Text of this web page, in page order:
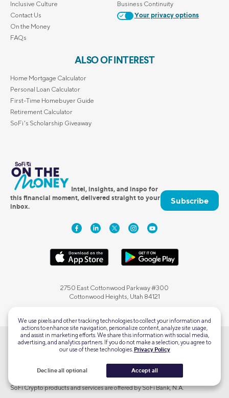
Inclusive Culture
Contact Us
On the Money
FAQs
Business Continuity
Your privacy options
ALSO OF INTEREST
Home Mortgage Calculator
Personal Loan Calculator
First-Time Homebuyer Guide
Retirement Calculator
SoFi's Scholarship Giveaway
Intel, insights, and inspo for
this financial moment, delivered straight to your
inbox.
Subscribe
2750 East Cottonwood Parkway #300
Cottonwood Heights, Utah 84121
SoFi Checking and Savings accounts are offered by SoFi Bank, N.A., Member
SoFi Credit Cards are issued by SoFi Bank, N.A. pursuant to license by
Mastercard® International Incorporated.
SoFi Crypto products and services are offered by SoFi Bank, N.A.
We use pixels and other tracking technologies to collect your information and
actions to enhance site navigation, personalize content, analyze site usage,
and assist in marketing efforts. We share this information with social media,
advertising, and analytics partners. If you do not make a selection, you agree to
our use of these technologies. Privacy Policy
Decline all optional Accept all